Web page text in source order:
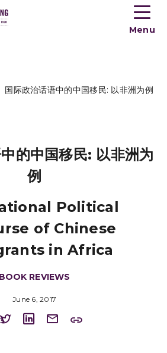
Toogle
menu
Menu
国际政治话语中的中国移民: 以非洲为例
的中国移民: 以非洲为
例
Political
of Chinese
in Africa
BOOK REVIEWS
June 6, 2017